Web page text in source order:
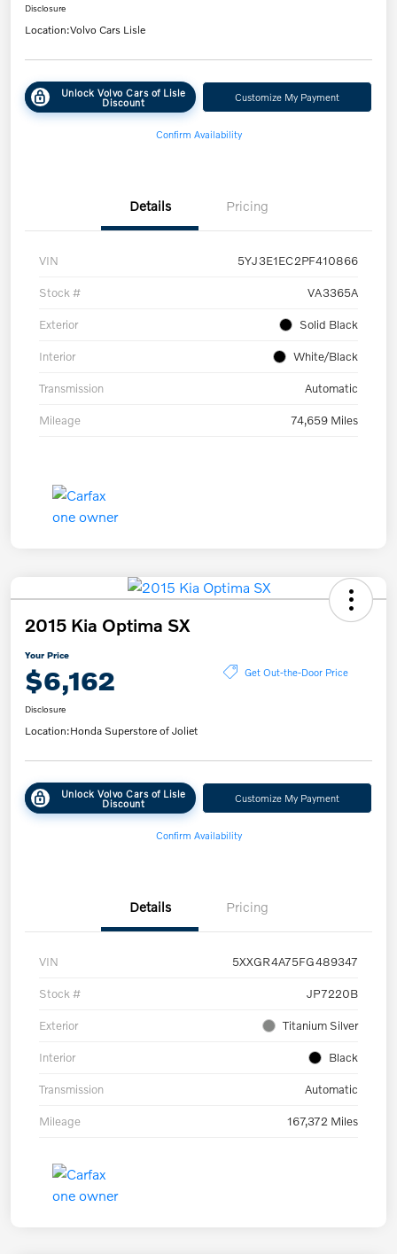
Disclosure
Location:Volvo Cars Lisle
Unlock Volvo Cars of Lisle
Discount Customize My Payment
Confirm Availability
Details Pricing
VIN 5YJ3E1EC2PF410866
Stock # VA3365A
Exterior Solid Black
Interior White/Black
Transmission Automatic
Mileage 74,659 Miles
2015 Kia Optima SX
Your Price
$6,162 Get Out-the-Door Price
Disclosure
Location:Honda Superstore of Joliet
Unlock Volvo Cars of Lisle
Discount Customize My Payment
Confirm Availability
Details Pricing
VIN 5XXGR4A75FG489347
Stock # JP7220B
Exterior Titanium Silver
Interior Black
Transmission Automatic
Mileage 167,372 Miles